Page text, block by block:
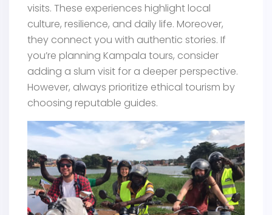
visits. These experiences highlight local
culture, resilience, and daily life. Moreover,
they connect you with authentic stories. If
you’re planning Kampala tours, consider
adding a slum visit for a deeper perspective.
However, always prioritize ethical tourism by
choosing reputable guides.